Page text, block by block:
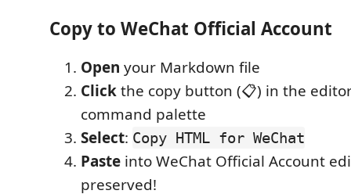
Copy to WeChat Official Account
Open your Markdown file
Clickthe copy button (📋) in the
command palette
Select: Copy HTML for WeChat
Paste into WeChat Official Account
preserved!